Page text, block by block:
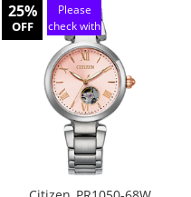
25%
OFF
Please
check with
customer
service